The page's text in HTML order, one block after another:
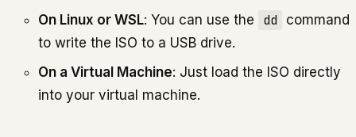
On Linux or WSL: You can use the dd command
to write the ISO to a USB drive.
On a Virtual Machine: Just load the ISO directly
into your virtual machine.